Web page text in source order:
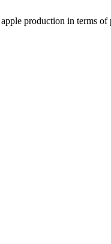
production in terms of